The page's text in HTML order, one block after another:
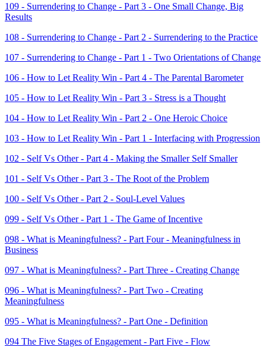
109 - Surrendering to Change - Part 3 - One Small Change, Big
Results
108 - Surrendering to Change - Part 2 - Surrendering to the Practice
107 - Surrendering to Change - Part 1 - Two Orientations of Change
106 - How to Let Reality Win - Part 4 - The Parental Barometer
105 - How to Let Reality Win - Part 3 - Stress is a Thought
104 - How to Let Reality Win - Part 2 - One Heroic Choice
103 - How to Let Reality Win - Part 1 - Interfacing with Progression
102 - Self Vs Other - Part 4 - Making the Smaller Self Smaller
101 - Self Vs Other - Part 3 - The Root of the Problem
100 - Self Vs Other - Part 2 - Soul-Level Values
099 - Self Vs Other - Part 1 - The Game of Incentive
098 - What is Meaningfulness? - Part Four - Meaningfulness in
Business
097 - What is Meaningfulness? - Part Three - Creating Change
096 - What is Meaningfulness? - Part Two - Creating
Meaningfulness
095 - What is Meaningfulness? - Part One - Definition
094 The Five Stages of Engagement - Part Five - Flow